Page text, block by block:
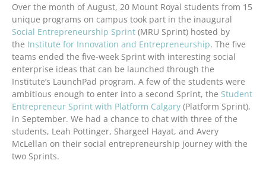
Over the month of August, 20 Mount Royal students from 15
unique programs on campus took part in the inaugural
Social Entrepreneurship Sprint (MRU Sprint) hosted by
the Institute for Innovation and Entrepreneurship. The five
teams ended the five-week Sprint with interesting social
enterprise ideas that can be launched through the
Institute’s LaunchPad program. A few of the students were
ambitious enough to enter into a second Sprint, the Student
Entrepreneur Sprint with Platform Calgary (Platform Sprint),
in September. We had a chance to chat with three of the
students, Leah Pottinger, Shargeel Hayat, and Avery
McLellan on their social entrepreneurship journey with the
two Sprints.